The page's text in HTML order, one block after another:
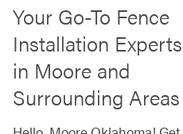
Your Go-To Fence
Installation Experts
in Moore and
Surrounding Areas